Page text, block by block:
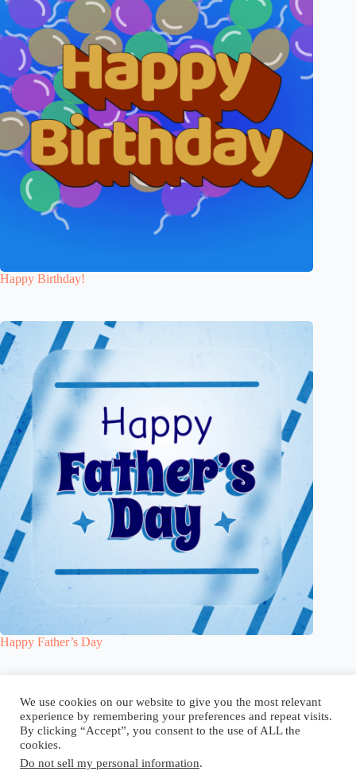
Happy Birthday!
Happy Father’s Day
Blog Reel Contact Language:
We use cookies on our website to give you the most relevant
experience by remembering your preferences and repeat visits.
By clicking “Accept”, you consent to the use of ALL the
cookies.
Do not sell my personal information.